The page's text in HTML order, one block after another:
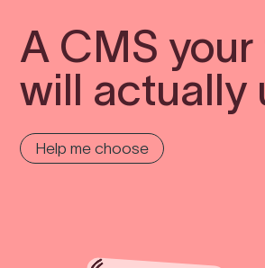
A CMS your
will actually
Help me choose